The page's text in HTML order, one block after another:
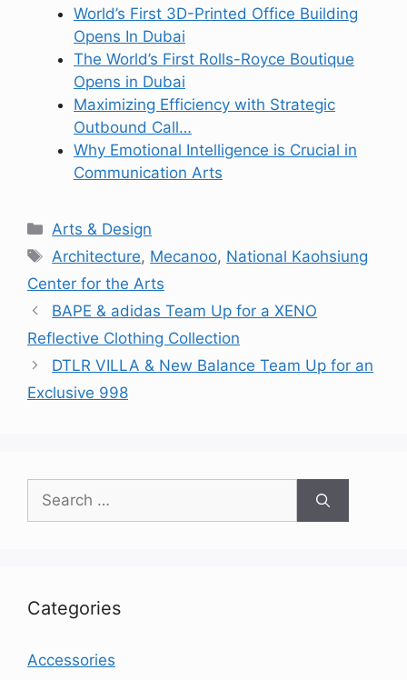
World’s First 3D-Printed Office Building
Opens In Dubai
The World’s First Rolls-Royce Boutique
Opens in Dubai
Maximizing Efficiency with Strategic
Outbound Call…
Why Emotional Intelligence is Crucial in
Communication Arts
Categories
Arts & Design
Tags
Architecture, Mecanoo, National Kaohsiung
Center for the Arts
BAPE & adidas Team Up for a XENO
Reflective Clothing Collection
DTLR VILLA & New Balance Team Up for an
Exclusive 998
Search
for:
Categories
Accessories